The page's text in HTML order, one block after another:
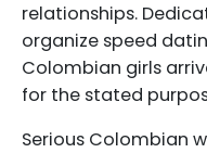
relationships.
organize speed
Colombian girls
for the stated
Serious Colombian